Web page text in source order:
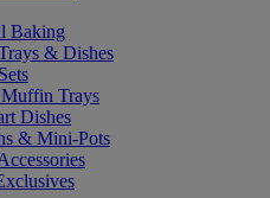
Baking
& Dishes
Trays
Dishes
& Mini-Pots